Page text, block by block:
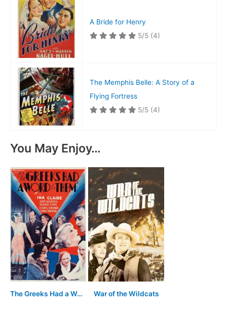
A Bride for Henry
5/5 (4)
The Memphis Belle: A Story of a
Flying Fortress
5/5 (4)
You May Enjoy…
The Greeks Had a Word for Them War of the Wildcats